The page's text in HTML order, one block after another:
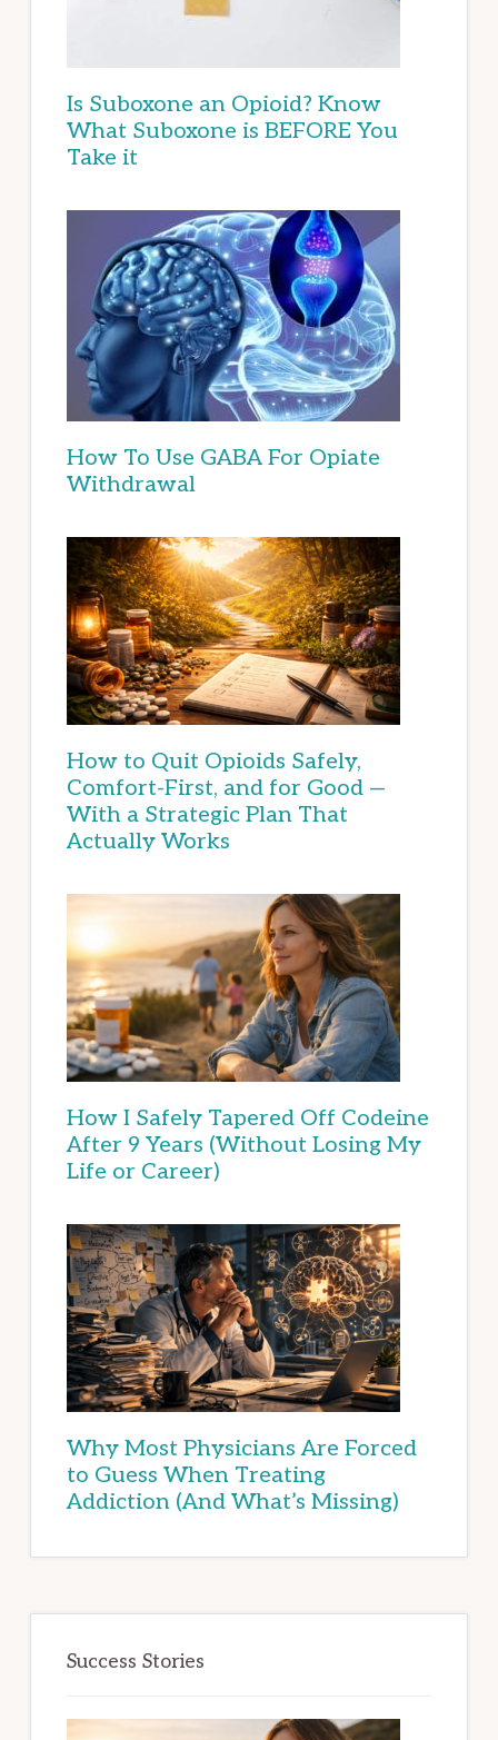
Is Suboxone an Opioid? Know
What Suboxone is BEFORE You
Take it
How To Use GABA For Opiate
Withdrawal
How to Quit Opioids Safely,
Comfort-First, and for Good —
With a Strategic Plan That
Actually Works
How I Safely Tapered Off Codeine
After 9 Years (Without Losing My
Life or Career)
Why Most Physicians Are Forced
to Guess When Treating
Addiction (And What’s Missing)
Success Stories